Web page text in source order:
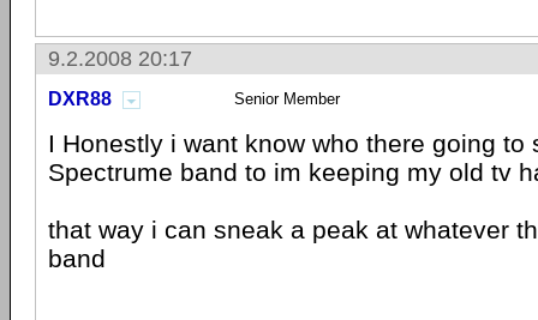
9.2.2008 20:17
DXR88 Senior Member
I Honestly i want know who there going to
Spectrume band to im keeping my old tv
that way i can sneak a peak at whatever
band